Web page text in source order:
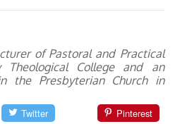
of Pastoral and Practical
Theological College and an
the Presbyterian Church in
Twitter
Pinterest